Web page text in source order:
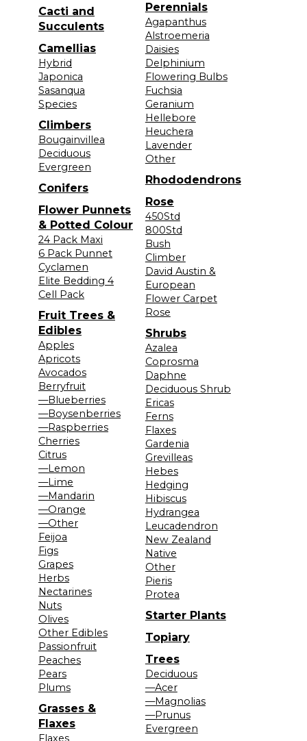
Cacti and
Succulents
Camellias
Hybrid
Japonica
Sasanqua
Species
Climbers
Bougainvillea
Deciduous
Evergreen
Conifers
Flower Punnets
& Potted Colour
24 Pack Maxi
6 Pack Punnet
Cyclamen
Elite Bedding 4
Cell Pack
Fruit Trees &
Edibles
Apples
Apricots
Avocados
Berryfruit
—Blueberries
—Boysenberries
—Raspberries
Cherries
Citrus
—Lemon
—Lime
—Mandarin
—Orange
—Other
Feijoa
Figs
Grapes
Herbs
Nectarines
Nuts
Olives
Other Edibles
Passionfruit
Peaches
Pears
Plums
Grasses &
Flaxes
Flaxes
Perennials
Agapanthus
Alstroemeria
Daisies
Delphinium
Flowering Bulbs
Fuchsia
Geranium
Hellebore
Heuchera
Lavender
Other
Rhododendrons
Rose
450Std
800Std
Bush
Climber
David Austin &
European
Flower Carpet
Rose
Shrubs
Azalea
Coprosma
Daphne
Deciduous Shrub
Ericas
Ferns
Flaxes
Gardenia
Grevilleas
Hebes
Hedging
Hibiscus
Hydrangea
Leucadendron
New Zealand
Native
Other
Pieris
Protea
Starter Plants
Topiary
Trees
Deciduous
—Acer
—Magnolias
—Prunus
Evergreen